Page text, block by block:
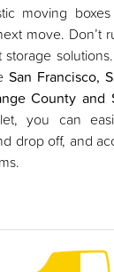
moving
move. Don’t
San Francisco,
County and
you can
drop off, and